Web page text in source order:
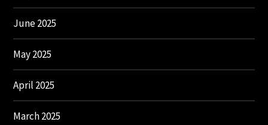
June 2025
May 2025
April 2025
March 2025